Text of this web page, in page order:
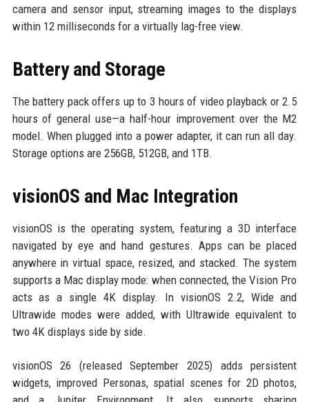
camera and sensor input, streaming images to the displays
within 12 milliseconds for a virtually lag-free view.
Battery and Storage
The battery pack offers up to 3 hours of video playback or 2.5
hours of general use—a half-hour improvement over the M2
model. When plugged into a power adapter, it can run all day.
Storage options are 256GB, 512GB, and 1TB.
visionOS and Mac Integration
visionOS is the operating system, featuring a 3D interface
navigated by eye and hand gestures. Apps can be placed
anywhere in virtual space, resized, and stacked. The system
supports a Mac display mode: when connected, the Vision Pro
acts as a single 4K display. In visionOS 2.2, Wide and
Ultrawide modes were added, with Ultrawide equivalent to
two 4K displays side by side.
visionOS 26 (released September 2025) adds persistent
widgets, improved Personas, spatial scenes for 2D photos,